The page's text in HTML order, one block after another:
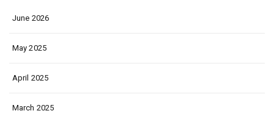
June 2026
May 2025
April 2025
March 2025